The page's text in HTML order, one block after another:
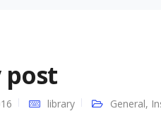
post
library General,